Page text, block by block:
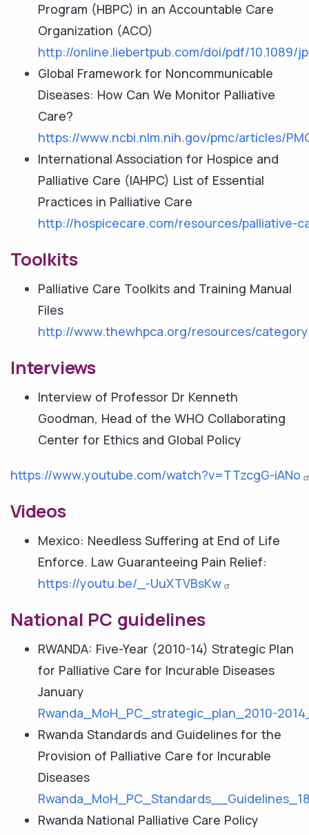
Program (HBPC) in an Accountable Care
Organization (ACO)
http://online.liebertpub.com/doi/pdf/10.1089/
Global Framework for Noncommunicable
Diseases: How Can We Monitor Palliative
Care?
https://www.ncbi.nlm.nih.gov/pmc/articles/
International Association for Hospice and
Palliative Care (IAHPC) List of Essential
Practices in Palliative Care
http://hospicecare.com/resources/palliative-
Toolkits
Palliative Care Toolkits and Training Manual
Files
http://www.thewhpca.org/resources/
Interviews
Interview of Professor Dr Kenneth
Goodman, Head of the WHO Collaborating
Center for Ethics and Global Policy
https://www.youtube.com/watch?v=TTzcgG-iANo
Videos
Mexico: Needless Suffering at End of Life
Enforce. Law Guaranteeing Pain Relief:
https://youtu.be/_-UuXTVBsKw
National PC guidelines
RWANDA: Five-Year (2010-14) Strategic Plan
for Palliative Care for Incurable Diseases
January
Rwanda_MoH_PC_strategic_plan_2010-
Rwanda Standards and Guidelines for the
Provision of Palliative Care for Incurable
Diseases
Rwanda National Palliative Care Policy